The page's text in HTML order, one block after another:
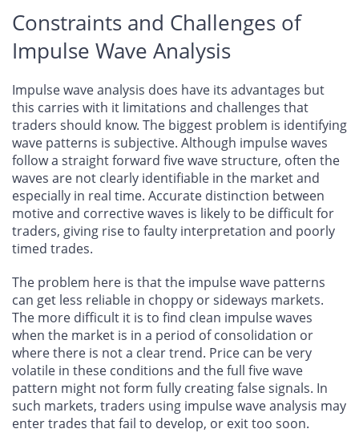
Constraints and Challenges of
Impulse Wave Analysis
Impulse wave analysis does have its advantages but
this carries with it limitations and challenges that
traders should know. The biggest problem is identifying
wave patterns is subjective. Although impulse waves
follow a straight forward five wave structure, often the
waves are not clearly identifiable in the market and
especially in real time. Accurate distinction between
motive and corrective waves is likely to be difficult for
traders, giving rise to faulty interpretation and poorly
timed trades.
The problem here is that the impulse wave patterns
can get less reliable in choppy or sideways markets.
The more difficult it is to find clean impulse waves
when the market is in a period of consolidation or
where there is not a clear trend. Price can be very
volatile in these conditions and the full five wave
pattern might not form fully creating false signals. In
such markets, traders using impulse wave analysis may
enter trades that fail to develop, or exit too soon.